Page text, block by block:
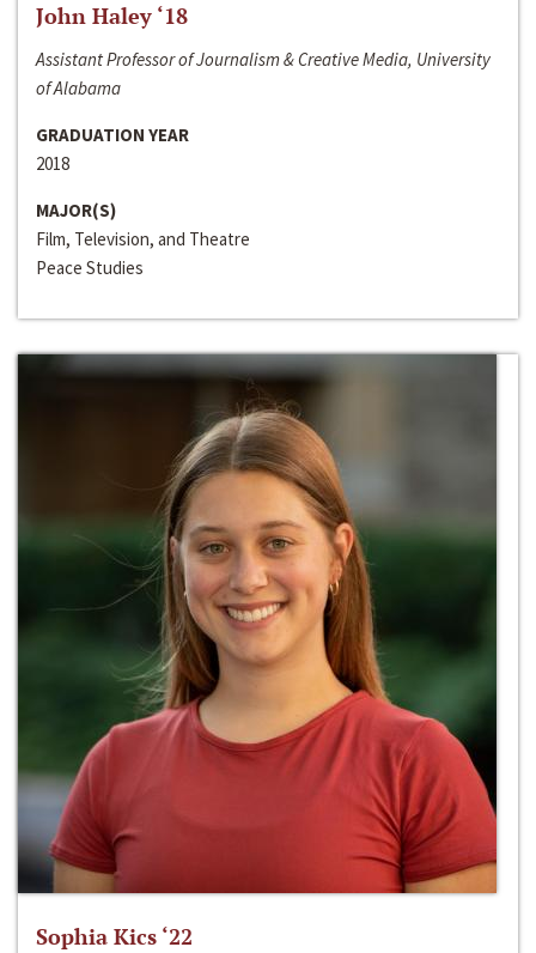
John Haley ‘18
Assistant Professor of Journalism & Creative Media, University
of Alabama
GRADUATION YEAR
2018
MAJOR(S)
Film, Television, and Theatre
Peace Studies
Sophia Kics ‘22